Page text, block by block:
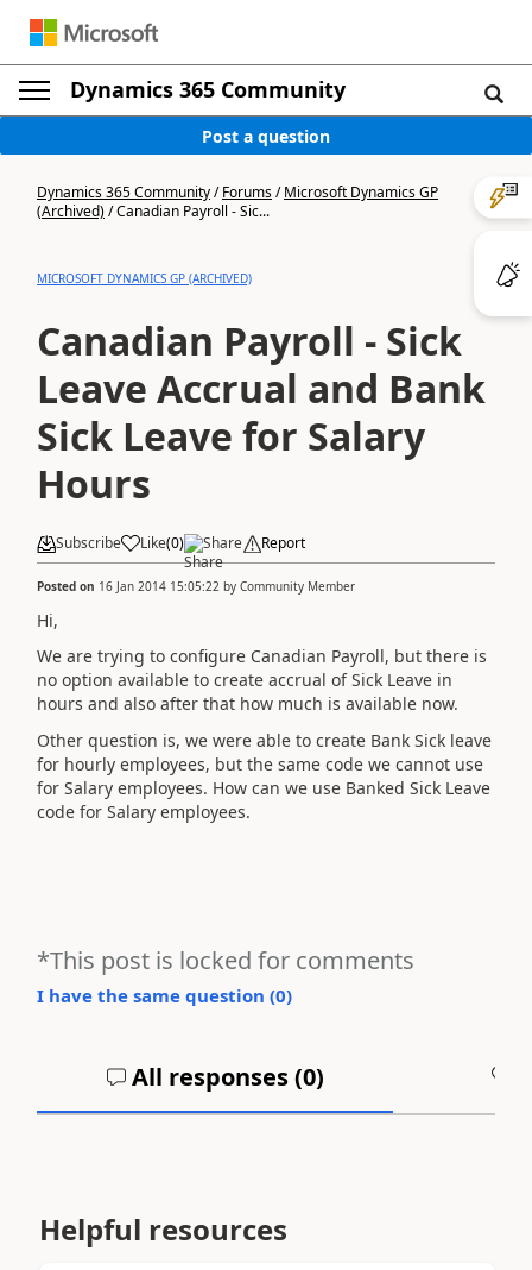
Dynamics 365 Community
Post a question
Dynamics 365 Community/Forums/Microsoft Dynamics GP
(Archived)/Canadian Payroll - Sic...
MICROSOFT DYNAMICS GP (ARCHIVED)
Canadian Payroll - Sick
Leave Accrual and Bank
Sick Leave for Salary
Hours
Subscribe Like(0) Share Report
Posted on 16 Jan 2014 15:05:22 by Community Member
Hi,
We are trying to configure Canadian Payroll, but there is
no option available to create accrual of Sick Leave in
hours and also after that how much is available now.
Other question is, we were able to create Bank Sick leave
for hourly employees, but the same code we cannot use
for Salary employees. How can we use Banked Sick Leave
code for Salary employees.
*This post is locked for comments
I have the same question (0)
All responses (0)
Helpful resources